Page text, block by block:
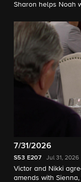
Sharon helps Noah
7/31/2026
S53 E207 Jul 31, 2026
Victor and Nikki
amends with